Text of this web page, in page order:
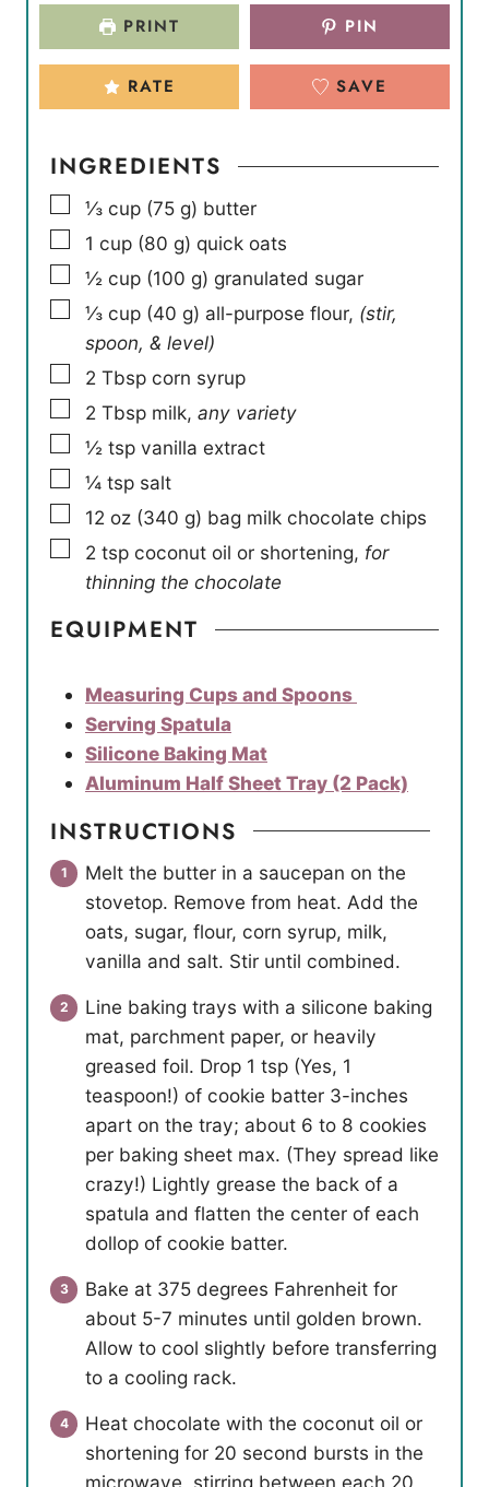
e
e
s
PRINT PIN
RATE SAVE
INGREDIENTS
▢
⅓ cup (75 g) butter
▢
1 cup (80 g) quick oats
▢
½ cup (100 g) granulated sugar
▢
⅓ cup (40 g) all-purpose flour, (stir,
spoon, & level)
▢
2 Tbsp corn syrup
▢
2 Tbsp milk, any variety
▢
½ tsp vanilla extract
▢
¼ tsp salt
▢
12 oz (340 g) bag milk chocolate chips
▢
2 tsp coconut oil or shortening, for
thinning the chocolate
EQUIPMENT
Measuring Cups and Spoons
Serving Spatula
Silicone Baking Mat
Aluminum Half Sheet Tray (2 Pack)
INSTRUCTIONS
Melt the butter in a saucepan on the
stovetop. Remove from heat. Add the
oats, sugar, flour, corn syrup, milk,
vanilla and salt. Stir until combined.
Line baking trays with a silicone baking
mat, parchment paper, or heavily
greased foil. Drop 1 tsp (Yes, 1
teaspoon!) of cookie batter 3-inches
apart on the tray; about 6 to 8 cookies
per baking sheet max. (They spread like
crazy!) Lightly grease the back of a
spatula and flatten the center of each
dollop of cookie batter.
Bake at 375 degrees Fahrenheit for
about 5-7 minutes until golden brown.
Allow to cool slightly before transferring
to a cooling rack.
Heat chocolate with the coconut oil or
shortening for 20 second bursts in the
microwave, stirring between each 20